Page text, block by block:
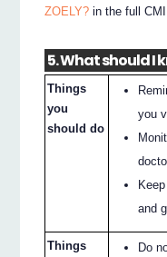
ZOELY? in the full
5. What should I
Things
you
should do
you
and
Things
Do